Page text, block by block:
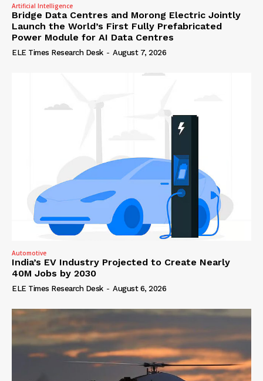
Artificial Intelligence
Bridge Data Centres and Morong Electric Jointly
Launch the World’s First Fully Prefabricated
Power Module for AI Data Centres
ELE Times Research Desk - August 7, 2026
Automotive
India’s EV Industry Projected to Create Nearly
40M Jobs by 2030
ELE Times Research Desk - August 6, 2026